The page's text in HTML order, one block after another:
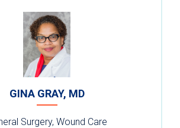
GINA GRAY, MD
Surgery, Wound Care